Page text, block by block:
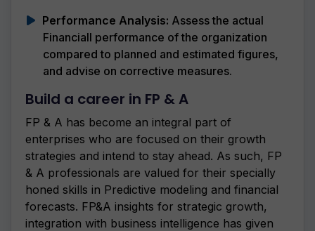
Performance Analysis: Assess the actual
Financiall performance of the organization
compared to planned and estimated figures,
and advise on corrective measures.
Build a career in FP & A
FP & A has become an integral part of
enterprises who are focused on their growth
strategies and intend to stay ahead. As such, FP
& A professionals are valued for their specially
honed skills in Predictive modeling and financial
forecasts. FP&A insights for strategic growth,
integration with business intelligence has given